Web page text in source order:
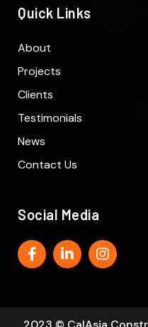
Quick Links
About
Projects
Clients
Testimonials
News
Contact Us
Social Media